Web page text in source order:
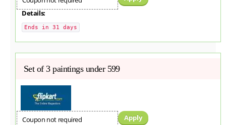
Details:
Ends in 31 days
Set of 3 paintings under 599
Coupon not required
Apply